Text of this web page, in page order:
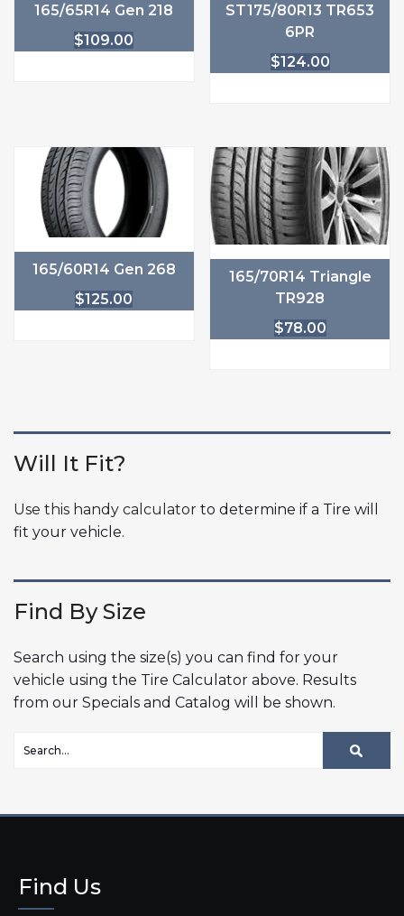
165/65R14 Gen 218
$109.00
ST175/80R13 TR653
6PR
$124.00
165/60R14 Gen 268
$125.00
165/70R14 Triangle
TR928
$78.00
Will It Fit?
Use this handy calculator to determine if a Tire will
fit your vehicle.
Find By Size
Search using the size(s) you can find for your
vehicle using the Tire Calculator above. Results
from our Specials and Catalog will be shown.
Find Us